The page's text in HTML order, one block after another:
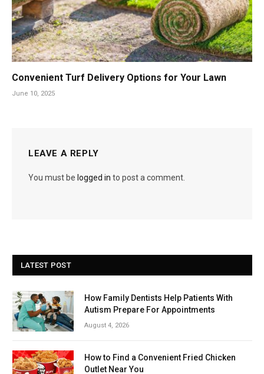
Convenient Turf Delivery Options for Your Lawn
June 10, 2025
LEAVE A REPLY
You must be logged in to post a comment.
LATEST POST
How Family Dentists Help Patients With
Autism Prepare For Appointments
August 4, 2026
How to Find a Convenient Fried Chicken
Outlet Near You